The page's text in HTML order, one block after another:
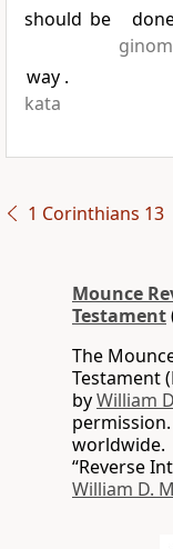
should be
way
kata
.
1 Corinthians 13
Mounce
Testament
The
Testament
byWilliam
worldwide.
“Reverse
William D.